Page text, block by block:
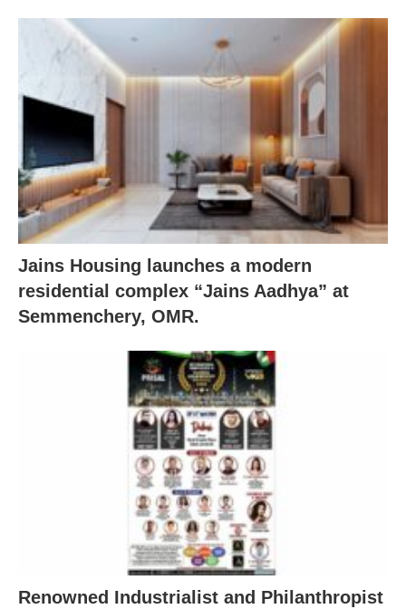
Jains Housing launches a modern
residential complex “Jains Aadhya” at
Semmenchery, OMR.
Renowned Industrialist and Philanthropist